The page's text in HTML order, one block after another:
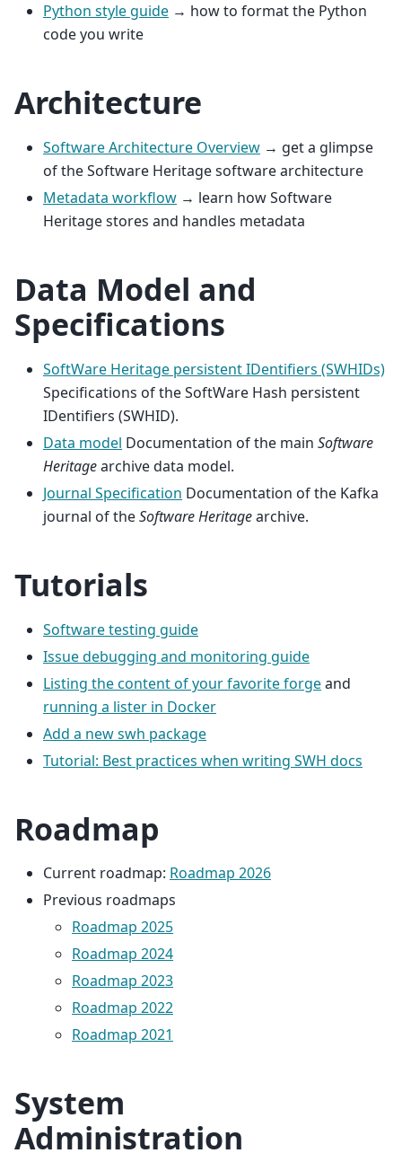
Python style guide → how to format the Python
code you write
Architecture
Software Architecture Overview → get a glimpse
of the Software Heritage software architecture
Metadata workflow → learn how Software
Heritage stores and handles metadata
Data Model and
Specifications
SoftWare Heritage persistent IDentifiers (SWHIDs)
Specifications of the SoftWare Hash persistent
IDentifiers (SWHID).
Data model Documentation of the main Software
Heritagearchive data model.
Journal Specification Documentation of the Kafka
journal of theSoftware Heritagearchive.
Tutorials
Software testing guide
Issue debugging and monitoring guide
Listing the content of your favorite forgeand
running a lister in Docker
Add a new swh package
Tutorial: Best practices when writing SWH docs
Roadmap
Current roadmap: Roadmap 2026
Previous roadmaps
Roadmap 2025
Roadmap 2024
Roadmap 2023
Roadmap 2022
Roadmap 2021
System
Administration